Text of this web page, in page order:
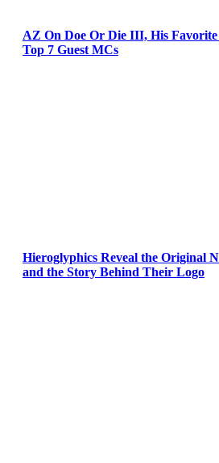
AZ On Doe Or Die III, His
Top 7 Guest MCs
Hieroglyphics Reveal the Original
and the Story Behind Their Logo